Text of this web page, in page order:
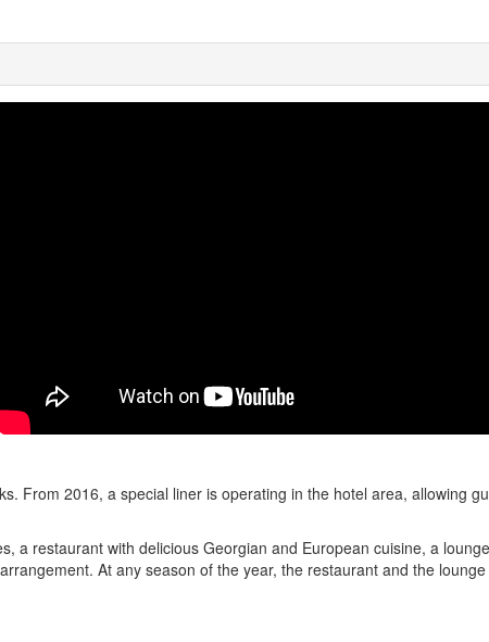
From 2016, a special liner is operating in the hotel area, allowing
a restaurant with delicious Georgian and European cuisine, a
At any season of the year, the restaurant and the